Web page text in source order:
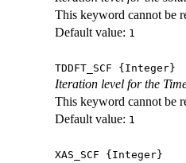
This keyword cannot be
Default value: 1
TDDFT_SCF {Integer}
Iteration level for the
This keyword cannot be
Default value: 1
XAS_SCF {Integer}